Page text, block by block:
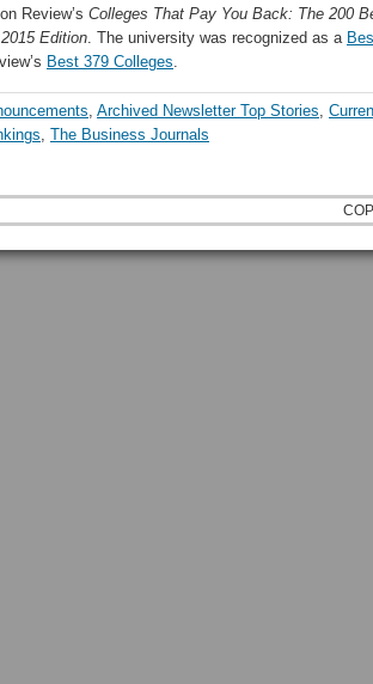
Review’s Colleges That Pay You Back: The 200
Edition. The university was recognized as a
Best 379 Colleges.
, Archived Newsletter Top Stories,
, The Business Journals